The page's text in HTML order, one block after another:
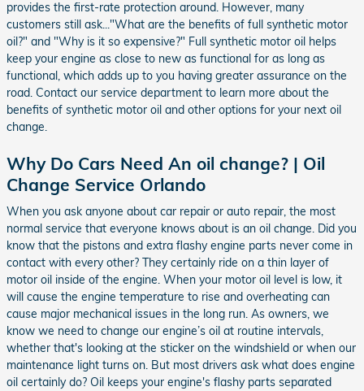
provides the first-rate protection around. However, many
customers still ask..."What are the benefits of full synthetic motor
oil?" and "Why is it so expensive?" Full synthetic motor oil helps
keep your engine as close to new as functional for as long as
functional, which adds up to you having greater assurance on the
road. Contact our service department to learn more about the
benefits of synthetic motor oil and other options for your next oil
change.
Why Do Cars Need An oil change? | Oil
Change Service Orlando
When you ask anyone about car repair or auto repair, the most
normal service that everyone knows about is an oil change. Did you
know that the pistons and extra flashy engine parts never come in
contact with every other? They certainly ride on a thin layer of
motor oil inside of the engine. When your motor oil level is low, it
will cause the engine temperature to rise and overheating can
cause major mechanical issues in the long run. As owners, we
know we need to change our engine’s oil at routine intervals,
whether that's looking at the sticker on the windshield or when our
maintenance light turns on. But most drivers ask what does engine
oil certainly do? Oil keeps your engine's flashy parts separated